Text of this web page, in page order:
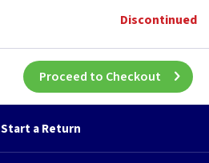
Discontinued
Proceed to Checkout
Start a Return